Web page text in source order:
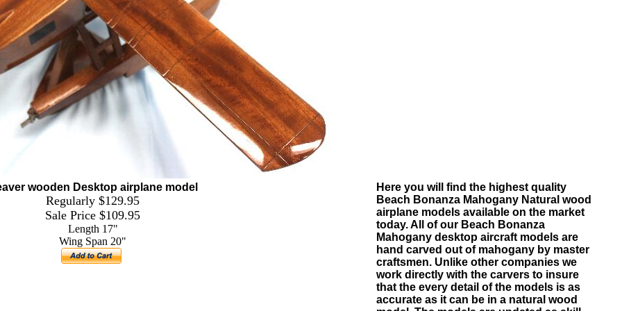
wooden Desktop airplane model
Regularly $129.95
Sale Price $109.95
Length 17"
Wing Span 20"
Here you will find the highest quality
Beach Bonanza Mahogany Natural wood
airplane models available on the market
today. All of our Beach Bonanza
Mahogany desktop aircraft models are
hand carved out of mahogany by master
craftsmen. Unlike other companies we
work directly with the carvers to insure
that the every detail of the models is as
accurate as it can be in a natural wood